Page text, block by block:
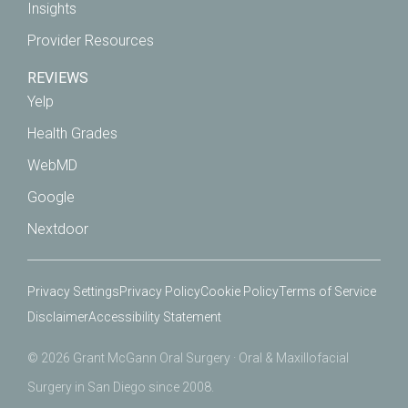
Insights
Provider Resources
REVIEWS
Yelp
Health Grades
WebMD
Google
Nextdoor
Privacy SettingsPrivacy PolicyCookie PolicyTerms of Service
DisclaimerAccessibility Statement
© 2026 Grant McGann Oral Surgery · Oral & Maxillofacial
Surgery in San Diego since 2008.